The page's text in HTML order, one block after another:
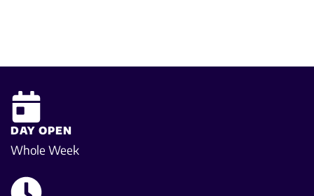
DAY OPEN
Whole Week